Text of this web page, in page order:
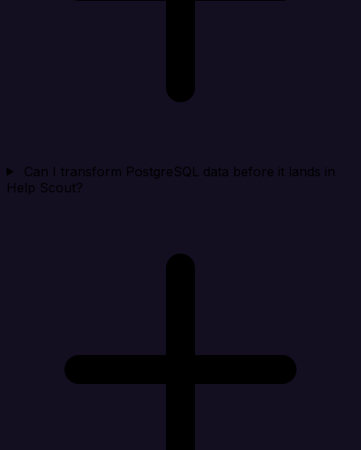
Can I transform PostgreSQL data before it lands in
Help Scout?